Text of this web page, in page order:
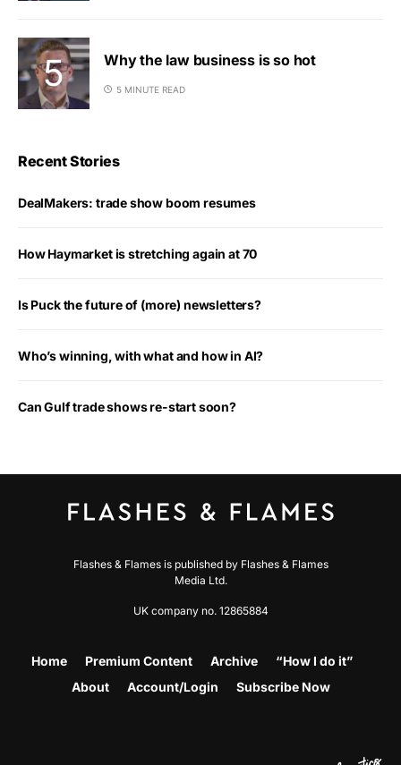
Why the law business is so hot
5 MINUTE READ
Recent Stories
DealMakers: trade show boom resumes
How Haymarket is stretching again at 70
Is Puck the future of (more) newsletters?
Who’s winning, with what and how in AI?
Can Gulf trade shows re-start soon?
Flashes & Flames is published by Flashes & Flames
Media Ltd.
UK company no. 12865884
Home Premium Content Archive
“How I do it”
About
Account/Login Subscribe Now